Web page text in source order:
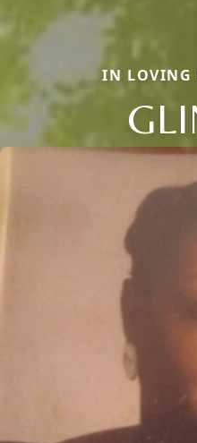
IN LOVING